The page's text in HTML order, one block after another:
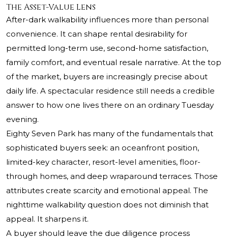
The Asset-Value Lens
After-dark walkability influences more than personal
convenience. It can shape rental desirability for
permitted long-term use, second-home satisfaction,
family comfort, and eventual resale narrative. At the top
of the market, buyers are increasingly precise about
daily life. A spectacular residence still needs a credible
answer to how one lives there on an ordinary Tuesday
evening.
Eighty Seven Park has many of the fundamentals that
sophisticated buyers seek: an oceanfront position,
limited-key character, resort-level amenities, floor-
through homes, and deep wraparound terraces. Those
attributes create scarcity and emotional appeal. The
nighttime walkability question does not diminish that
appeal. It sharpens it.
A buyer should leave the due diligence process